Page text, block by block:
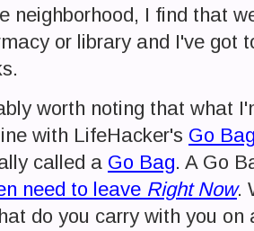
neighborhood, I find that
or library and I've got
worth noting that what
with LifeHacker's Go
called a Go Bag. A Go
need to leave Right Now.
do you carry with you